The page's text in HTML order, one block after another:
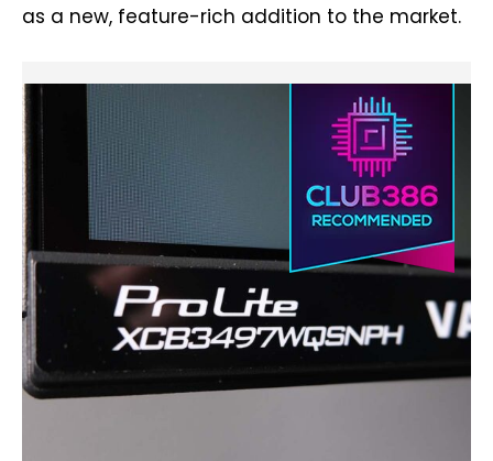
as a new, feature-rich addition to the market.